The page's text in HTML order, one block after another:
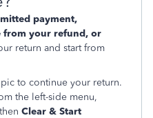
payment,
from your refund, or
return and start from
to continue your return.
the left-side menu,
Clear & Start